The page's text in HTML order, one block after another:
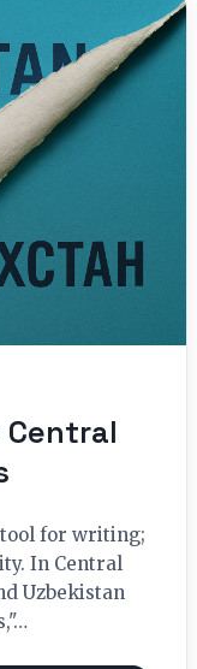
Central
for writing;
In Central
Uzbekistan